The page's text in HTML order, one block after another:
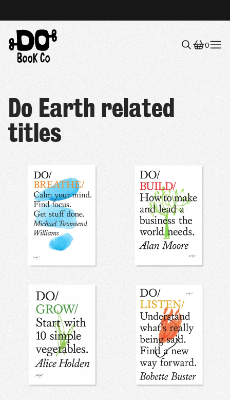
0
Do Earth related
titles